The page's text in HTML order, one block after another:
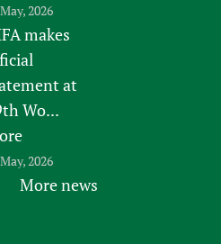
2026
makes
at
Wo...
2026
More news